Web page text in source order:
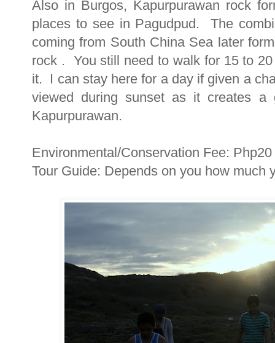
Also in Burgos, Kapurpurawan rock
places to see in Pagudpud. The
coming from South China Sea later
rock . You still need to walk for 15 to
it. I can stay here for a day if given a
viewed during sunset as it creates a
Kapurpurawan.
Environmental/Conservation Fee: Php20
Tour Guide: Depends on you how much